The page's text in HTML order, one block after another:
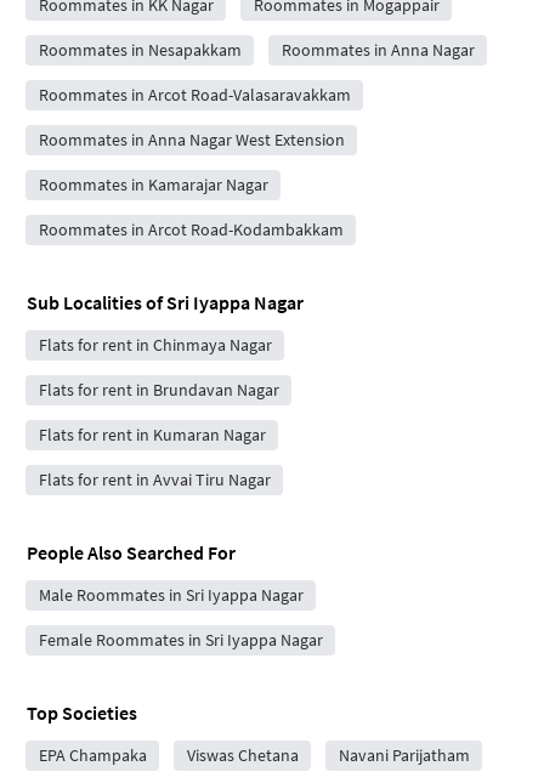
Roommates in KK Nagar Roommates in Mogappair
Roommates in Nesapakkam Roommates in Anna Nagar
Roommates in Arcot Road-Valasaravakkam
Roommates in Anna Nagar West Extension
Roommates in Kamarajar Nagar
Roommates in Arcot Road-Kodambakkam
Sub Localities ofSri Iyappa Nagar
Flats for rent in Chinmaya Nagar
Flats for rent in Brundavan Nagar
Flats for rent in Kumaran Nagar
Flats for rent in Avvai Tiru Nagar
People Also Searched For
Male Roommates in Sri Iyappa Nagar
Female Roommates in Sri Iyappa Nagar
Top Societies
EPA Champaka Viswas Chetana Navani Parijatham